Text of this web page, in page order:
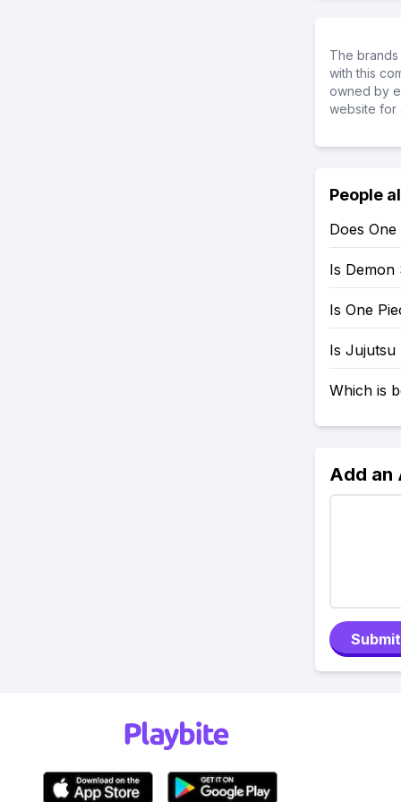
The
with this
owned by
website for
People
Does
Is Demon
Is One
Is Jujutsu
Which is
Add an
Submit